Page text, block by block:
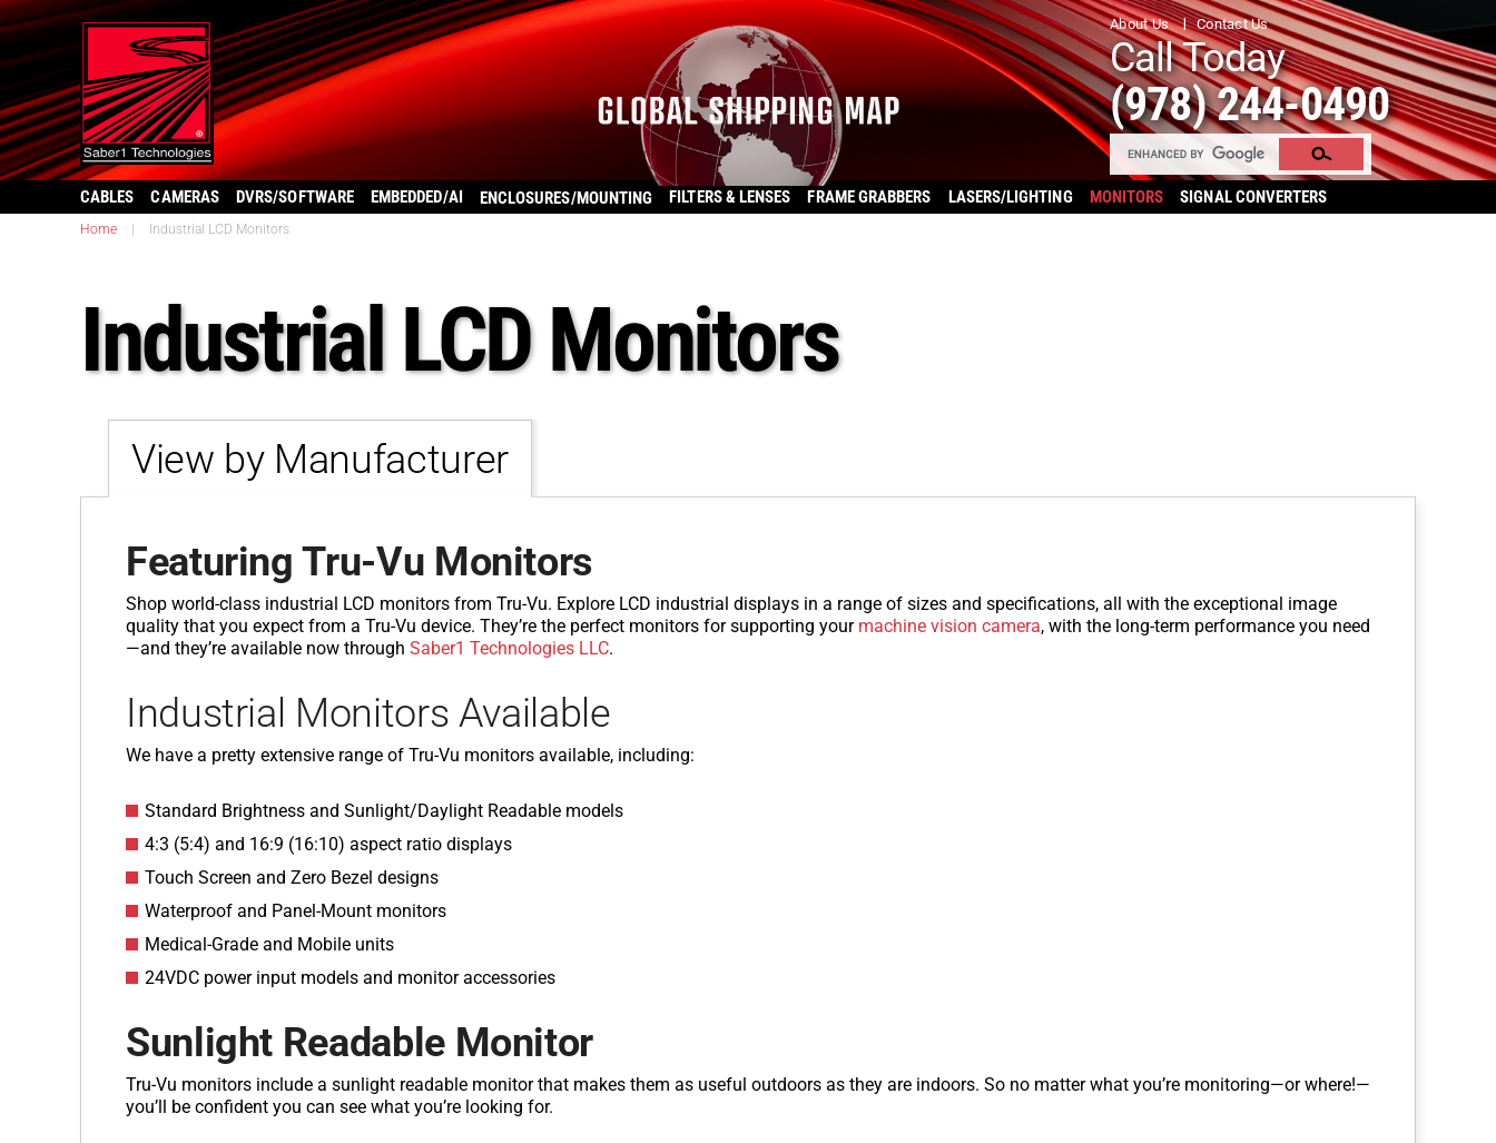
About Us Contact Us
Call Today
(978) 244-0490
CABLES CAMERAS DVRS/SOFTWARE EMBEDDED/AI ENCLOSURES/MOUNTING FILTERS & LENSES FRAME GRABBERS LASERS/LIGHTING MONITORS SIGNAL CONVERTERS
Home Industrial LCD Monitors
Industrial LCD Monitors
View by Manufacturer
Featuring Tru-Vu Monitors
Shop world-class industrial LCD monitors from Tru-Vu. Explore LCD industrial displays in a range of sizes and specifications, all with the exceptional image
quality that you expect from a Tru-Vu device. They’re the perfect monitors for supporting yourmachine vision camera, with the long-term performance you need
—and they’re available now through Saber1 Technologies LLC.
Industrial Monitors Available
We have a pretty extensive range of Tru-Vu monitors available, including:
Standard Brightness and Sunlight/Daylight Readable models
4:3 (5:4) and 16:9 (16:10) aspect ratio displays
Touch Screen and Zero Bezel designs
Waterproof and Panel-Mount monitors
Medical-Grade and Mobile units
24VDC power input models and monitor accessories
Sunlight Readable Monitor
Tru-Vu monitors include a sunlight readable monitor that makes them as useful outdoors as they are indoors. So no matter what you’re monitoring—or where!—
you’ll be confident you can see what you’re looking for.